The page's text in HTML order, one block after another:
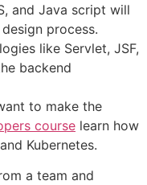
and Java script will
process.
like Servlet, JSF,
backend
to make the
course learn how
Kubernetes.
a team and